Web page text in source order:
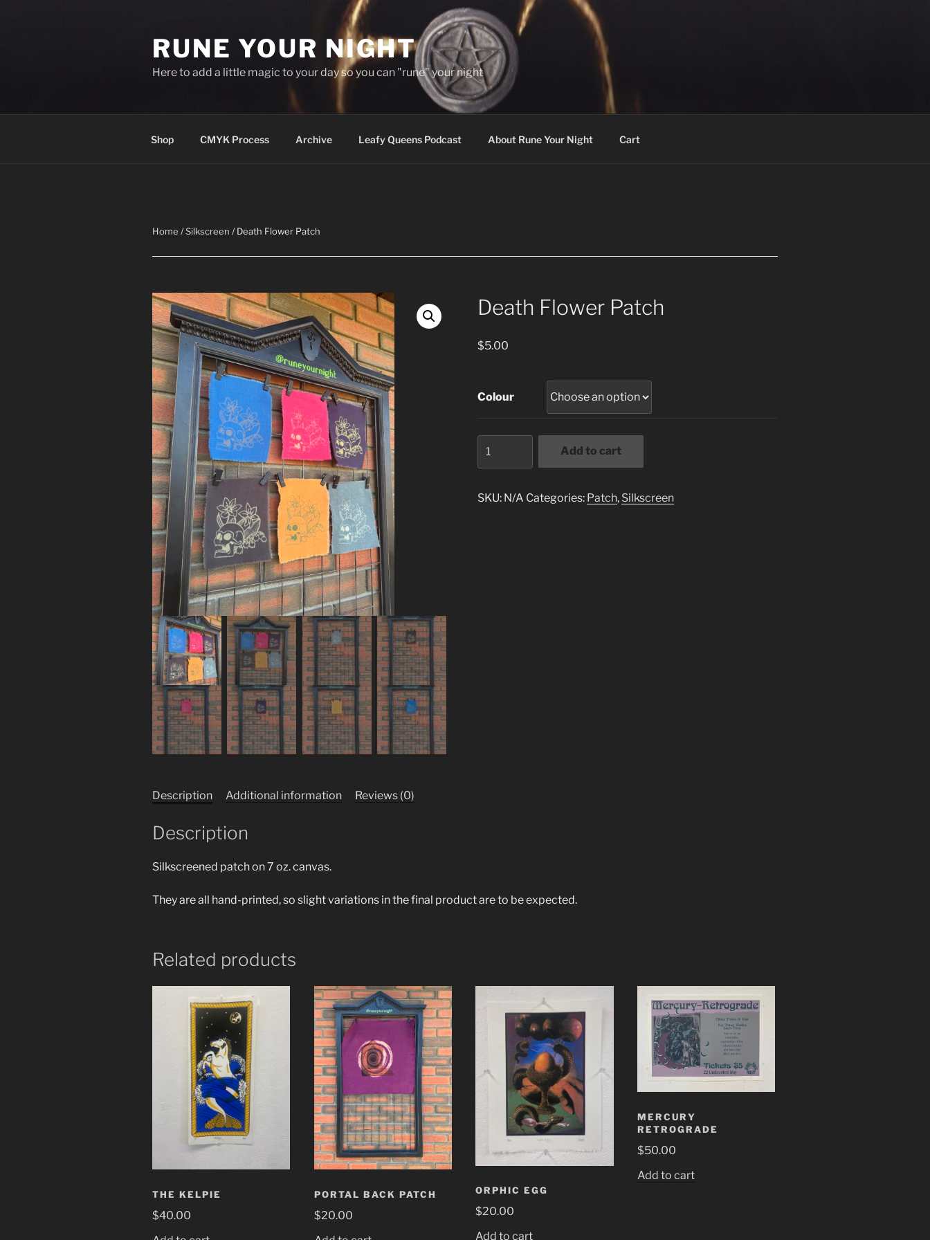
RUNE YOUR NIGHT
Here to add a little magic to your day so you can "rune" your night
Shop CMYK Process Archive Leafy Queens Podcast About Rune Your Night Cart
Home /Silkscreen / Death Flower Patch
Death Flower Patch
$5.00
Colour
Flower
quantity
Add to cart
SKU: N/A Categories: Patch, Silkscreen
Description Additional information Reviews (0)
Description
Silkscreened patch on 7 oz. canvas.
They are all hand-printed, so slight variations in the final product are to be expected.
Related products
THE KELPIE
$40.00
PORTAL BACK PATCH
$20.00
ORPHIC EGG
$20.00
Add to cart
MERCURY
RETROGRADE
$50.00
Add to cart